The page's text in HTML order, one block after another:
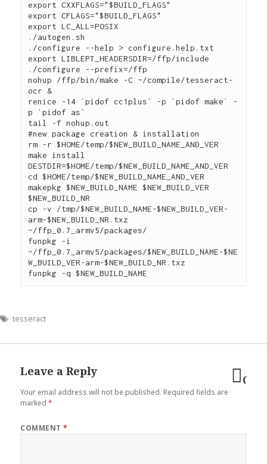
export CXXFLAGS="$BUILD_FLAGS"
export CFLAGS="$BUILD_FLAGS"
export LC_ALL=POSIX
./autogen.sh
./configure --help > configure.help.txt
export LIBLEPT_HEADERSDIR=/ffp/include
./configure --prefix=/ffp
nohup /ffp/bin/make -C ~/compile/tesseract-
ocr &
renice -14 `pidof cc1plus` -p `pidof make` -
p `pidof as`
tail -f nohup.out
#new package creation & installation
rm -r $HOME/temp/$NEW_BUILD_NAME_AND_VER
make install
DESTDIR=$HOME/temp/$NEW_BUILD_NAME_AND_VER
cd $HOME/temp/$NEW_BUILD_NAME_AND_VER
makepkg $NEW_BUILD_NAME $NEW_BUILD_VER
$NEW_BUILD_NR
cp -v /tmp/$NEW_BUILD_NAME-$NEW_BUILD_VER-
arm-$NEW_BUILD_NR.txz
~/ffp_0.7_armv5/packages/
funpkg -i
~/ffp_0.7_armv5/packages/$NEW_BUILD_NAME-$NE
W_BUILD_VER-arm-$NEW_BUILD_NR.txz
tesseract
Leave a Reply
Your email address will not be published. Required fields are
marked*
COMMENT*